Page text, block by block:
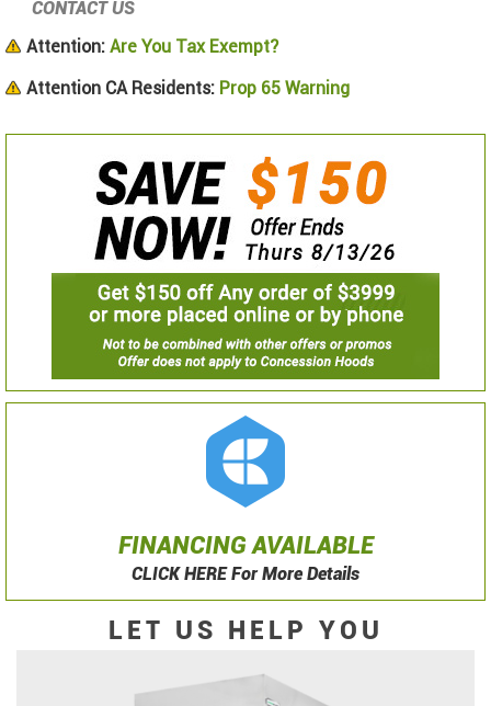
CONTACT US
Attention: Are You Tax Exempt?
Attention CA Residents: Prop 65 Warning
FINANCING AVAILABLE
CLICK HERE For More Details
LET US HELP YOU